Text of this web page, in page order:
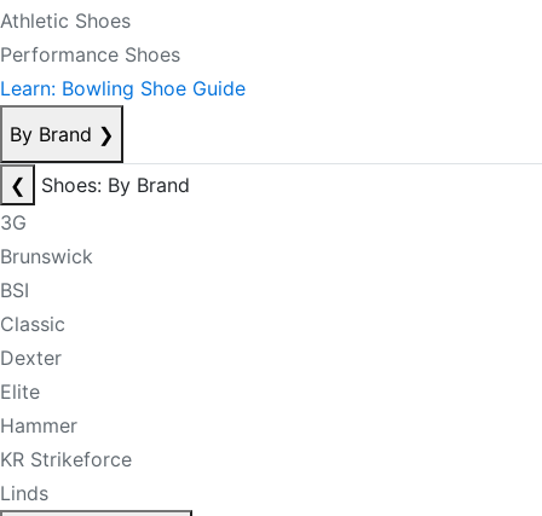
Athletic Shoes
Performance Shoes
Learn: Bowling Shoe Guide
By Brand ❯
❮
Shoes: By Brand
3G
Brunswick
BSI
Classic
Dexter
Elite
Hammer
KR Strikeforce
Linds